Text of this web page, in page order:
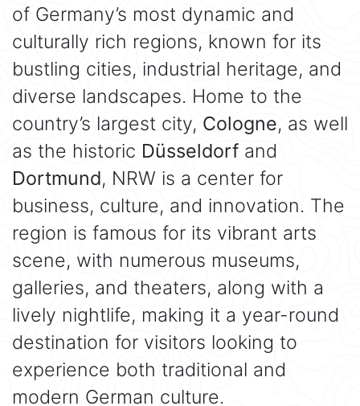
of Germany’s most dynamic and
culturally rich regions, known for its
bustling cities, industrial heritage, and
diverse landscapes. Home to the
country’s largest city, Cologne, as well
as the historic Düsseldorf and
Dortmund, NRW is a center for
business, culture, and innovation. The
region is famous for its vibrant arts
scene, with numerous museums,
galleries, and theaters, along with a
lively nightlife, making it a year-round
destination for visitors looking to
experience both traditional and
modern German culture.